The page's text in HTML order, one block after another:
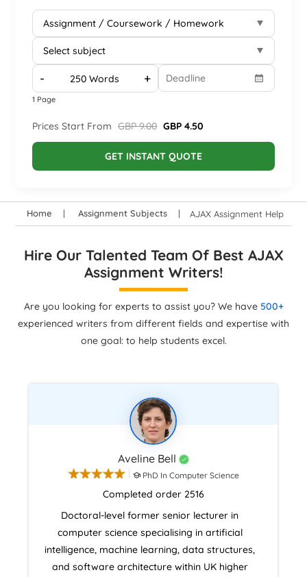
- +
1 Page
Prices Start From GBP 9.00 GBP 4.50
GET INSTANT QUOTE
Home Assignment Subjects AJAX Assignment Help
Hire Our Talented Team Of Best AJAX
Assignment Writers!
Are you looking for experts to assist you? We have 500+
experienced writers from different fields and expertise with
one goal: to help students excel.
Aveline Bell
PhD In Computer Science
Completed order 2516
Doctoral-level former senior lecturer in
computer science specialising in artificial
intelligence, machine learning, data structures,
and software architecture within UK higher